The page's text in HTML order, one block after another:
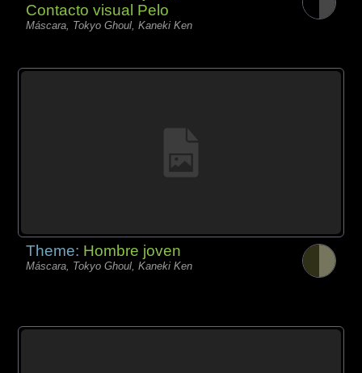
Contacto visual Pelo
Máscara, Tokyo Ghoul, Kaneki Ken
Theme: Hombre joven
Máscara, Tokyo Ghoul, Kaneki Ken